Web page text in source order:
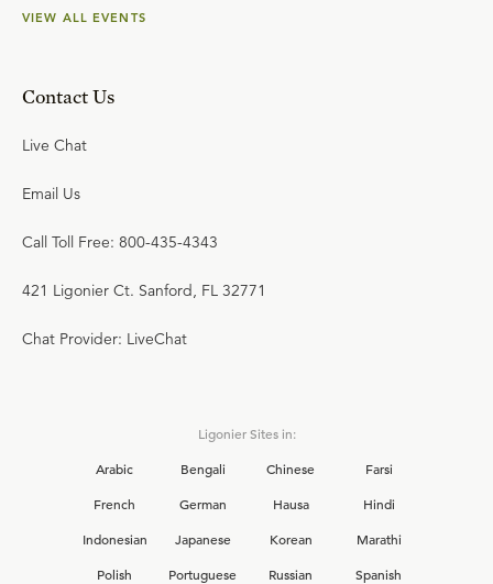
VIEW ALL EVENTS
Contact Us
Live Chat
Email Us
Call Toll Free: 800-435-4343
421 Ligonier Ct. Sanford, FL 32771
Chat Provider: LiveChat
Ligonier Sites in:
Arabic
Bengali Chinese
Farsi
French
German Hausa
Hindi
Indonesian
Japanese Korean
Marathi
Polish
Portuguese Russian
Spanish